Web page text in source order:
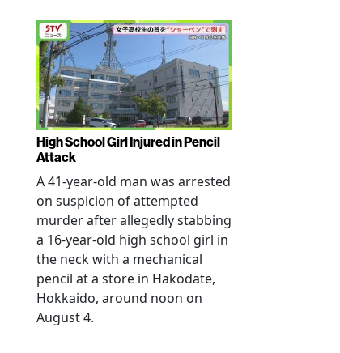
High School Girl Injured in Pencil
Attack
A 41-year-old man was arrested
on suspicion of attempted
murder after allegedly stabbing
a 16-year-old high school girl in
the neck with a mechanical
pencil at a store in Hakodate,
Hokkaido, around noon on
August 4.